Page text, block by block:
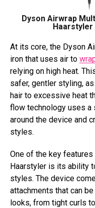
Dyson Airwrap
At its core, the Dyson
iron that uses air to
relying on high heat.
safer, gentler styling,
hair to excessive heat
flow technology uses a
around the device and
styles.
One of the key
Haarstyler is its ability
styles. The device
attachments that can
looks, from tight curls